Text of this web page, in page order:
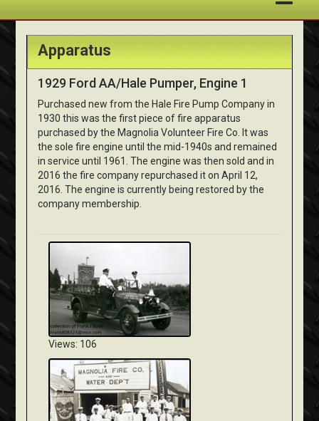
Apparatus
1929 Ford AA/Hale Pumper, Engine 1
Purchased new from the Hale Fire Pump Company in
1930 this was the first piece of fire apparatus
purchased by the Magnolia Volunteer Fire Co. It was
the sole fire engine until the mid-1940s and remained
in service until 1961. The engine was then sold and in
2016 the fire company repurchased it on April 12,
2016. The engine is currently being restored by the
company membership.
Views: 106